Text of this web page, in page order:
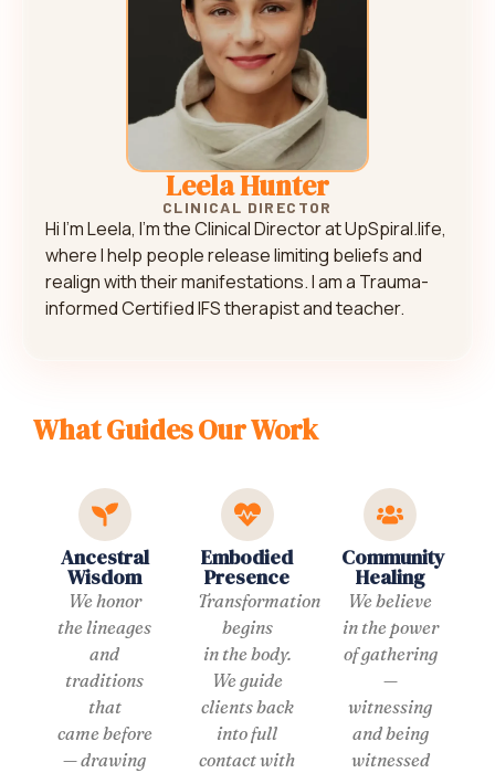
Leela Hunter
CLINICAL DIRECTOR
Hi I’m Leela, I’m the Clinical Director at UpSpiral.life,
where I help people release limiting beliefs and
realign with their manifestations. I am a Trauma-
informed Certified IFS therapist and teacher.
What Guides Our Work
Ancestral
Wisdom
We honor
the lineages
and
traditions
that
came before
— drawing
Embodied
Presence
Transformation
begins
in the body.
We guide
clients back
into full
contact with
Community
Healing
We believe
in the power
of gathering
—
witnessing
and being
witnessed